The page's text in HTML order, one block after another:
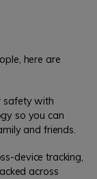
here are
safety with
so you can
and friends.
device tracking,
across